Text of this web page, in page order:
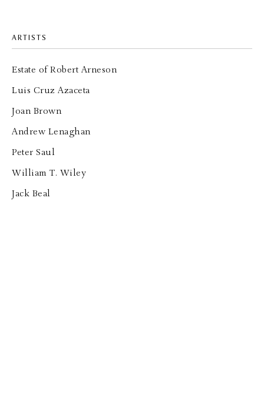
ARTISTS
Estate of Robert Arneson
Luis Cruz Azaceta
Joan Brown
Andrew Lenaghan
Peter Saul
William T. Wiley
Jack Beal